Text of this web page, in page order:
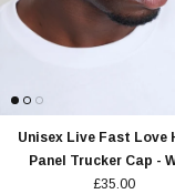
Unisex Live Fast Love
Panel Trucker Cap -
£35.00